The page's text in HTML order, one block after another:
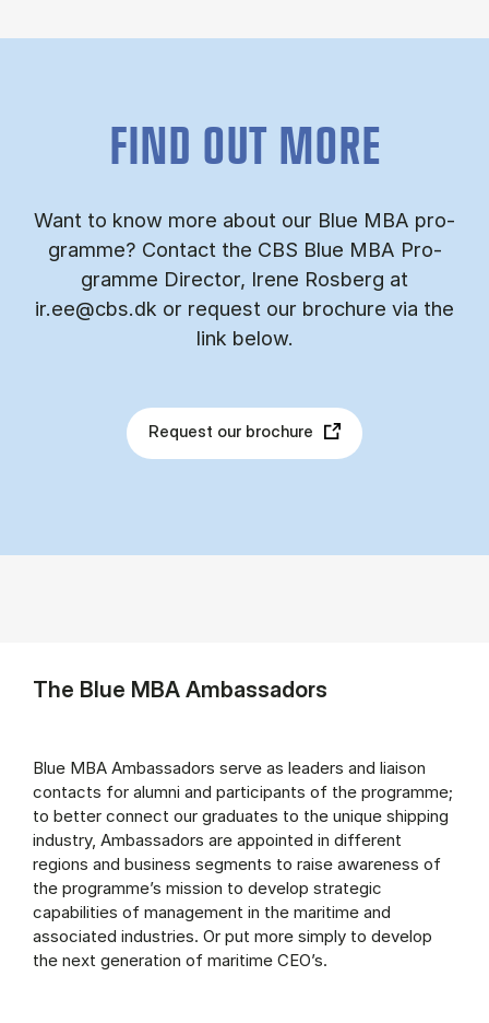
FIND OUT MORE
Want to know more about our Blue MBA pro­
gramme? Con­tact the CBS Blue MBA Pro­
gramme Dir­ect­or, Irene Ros­berg at
ir.ee@cbs.dk or re­quest our bro­chure via the
link be­low.
Request our brochure
The Blue MBA Ambassadors
Blue MBA Ambassadors serve as leaders and liaison
contacts for alumni and participants of the programme;
to better connect our graduates to the unique shipping
industry, Ambassadors are appointed in different
regions and business segments to raise awareness of
the programme’s mission to develop strategic
capabilities of management in the maritime and
associated industries. Or put more simply to develop
the next generation of maritime CEO’s.